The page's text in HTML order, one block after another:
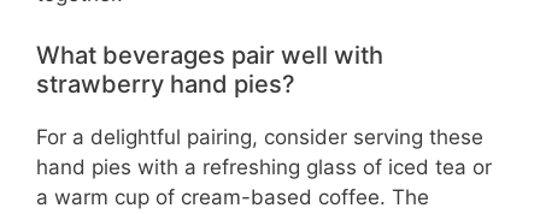
What beverages pair well with
strawberry hand pies?
For a delightful pairing, consider serving these
hand pies with a refreshing glass of iced tea or
a warm cup of cream-based coffee. The